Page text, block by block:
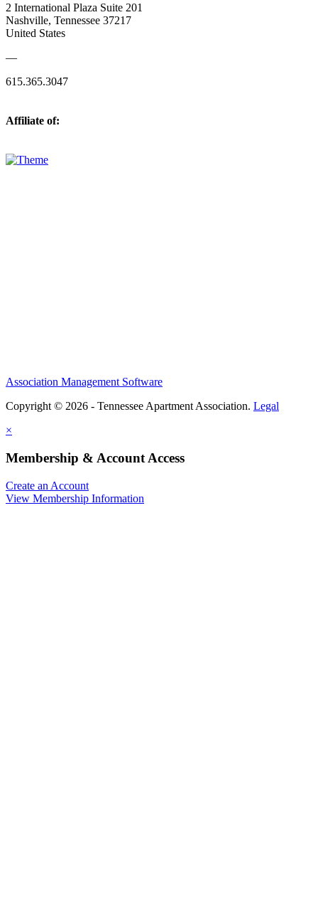
2 International Plaza Suite 201
Nashville, Tennessee 37217
United States
—
615.365.3047
Affiliate of:
Association Management Software
Copyright © 2026 - Tennessee Apartment Association. Legal
×
Membership & Account Access
Create an Account
View Membership Information